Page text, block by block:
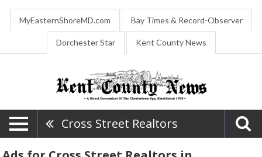
MyEasternShoreMD.com Bay Times & Record-Observer
Dorchester Star Kent County News
Cross Street Realtors